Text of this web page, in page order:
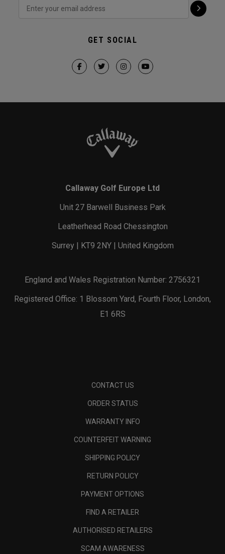
GET SOCIAL
Callaway Golf Europe Ltd
Unit 27 Barwell Business Park
Leatherhead Road Chessington
Surrey | KT9 2NY | United Kingdom
England and Wales Registration Number: 2756321
Registered Office: 1 Blossom Yard, Fourth Floor, London,
E1 6RS
CONTACT US
ORDER STATUS
WARRANTY INFO
COUNTERFEIT WARNING
SHIPPING POLICY
RETURN POLICY
PAYMENT OPTIONS
FIND A RETAILER
AUTHORISED RETAILERS
SCAM AWARENESS